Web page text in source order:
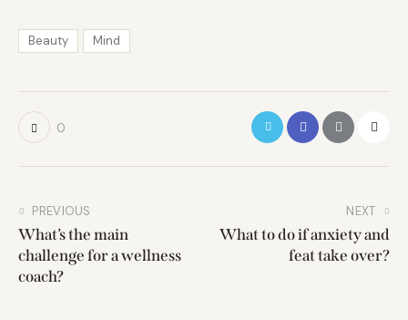
Beauty Mind
0
PREVIOUS
What’s the main
challenge for a wellness
coach?
NEXT
What to do if anxiety and
feat take over?